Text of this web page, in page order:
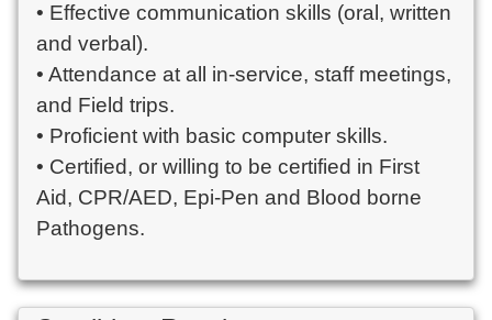
• Effective communication skills (oral, written
and verbal).
• Attendance at all in-service, staff meetings,
and Field trips.
• Proficient with basic computer skills.
• Certified, or willing to be certified in First
Aid, CPR/AED, Epi-Pen and Blood borne
Pathogens.